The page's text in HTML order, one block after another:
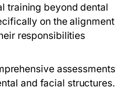
training beyond dental
on the alignment
responsibilities
assessments
and facial structures.